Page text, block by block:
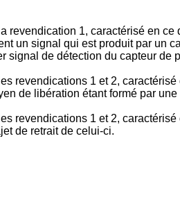
revendication 1, caractérisé en
un signal qui est produit par un
signal de détection du capteur
revendications 1 et 2,
de libération étant formé par
revendications 1 et 2,
de retrait de celui-ci.